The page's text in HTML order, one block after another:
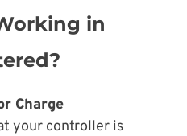
in
Charge
your controller is